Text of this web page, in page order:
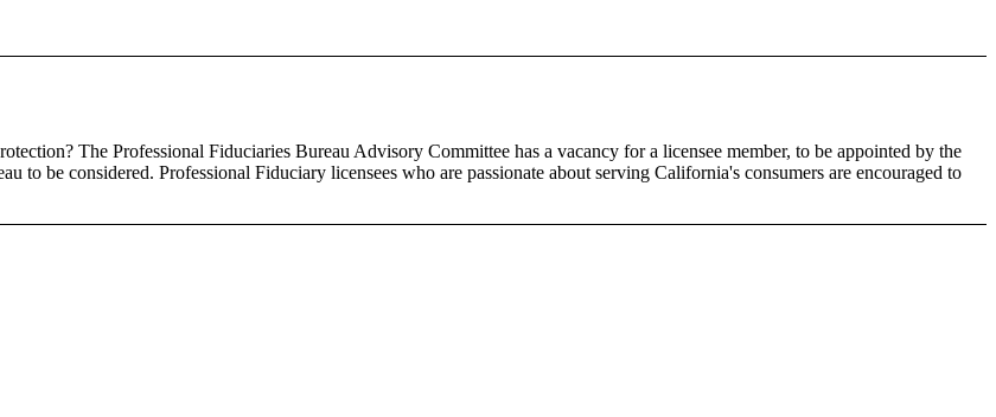
The Professional Fiduciaries Bureau Advisory Committee has a vacancy for a licensee member, to be appointed by the
to be considered. Professional Fiduciary licensees who are passionate about serving California's consumers are encouraged to